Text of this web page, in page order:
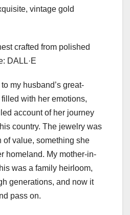
vintage gold
my husband’s great-
with her emotions,
account of her journey
country. The jewelry was
of value, something she
homeland. My mother-in-
was a family heirloom,
generations, and now it
pass on.